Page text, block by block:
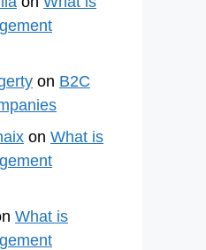
on B2C
on What is
What is